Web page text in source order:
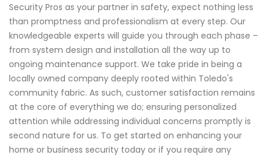
Security Pros as your partner in safety, expect nothing less
than promptness and professionalism at every step. Our
knowledgeable experts will guide you through each phase –
from system design and installation all the way up to
ongoing maintenance support. We take pride in being a
locally owned company deeply rooted within Toledo's
community fabric. As such, customer satisfaction remains
at the core of everything we do; ensuring personalized
attention while addressing individual concerns promptly is
second nature for us. To get started on enhancing your
home or business security today or if you require any